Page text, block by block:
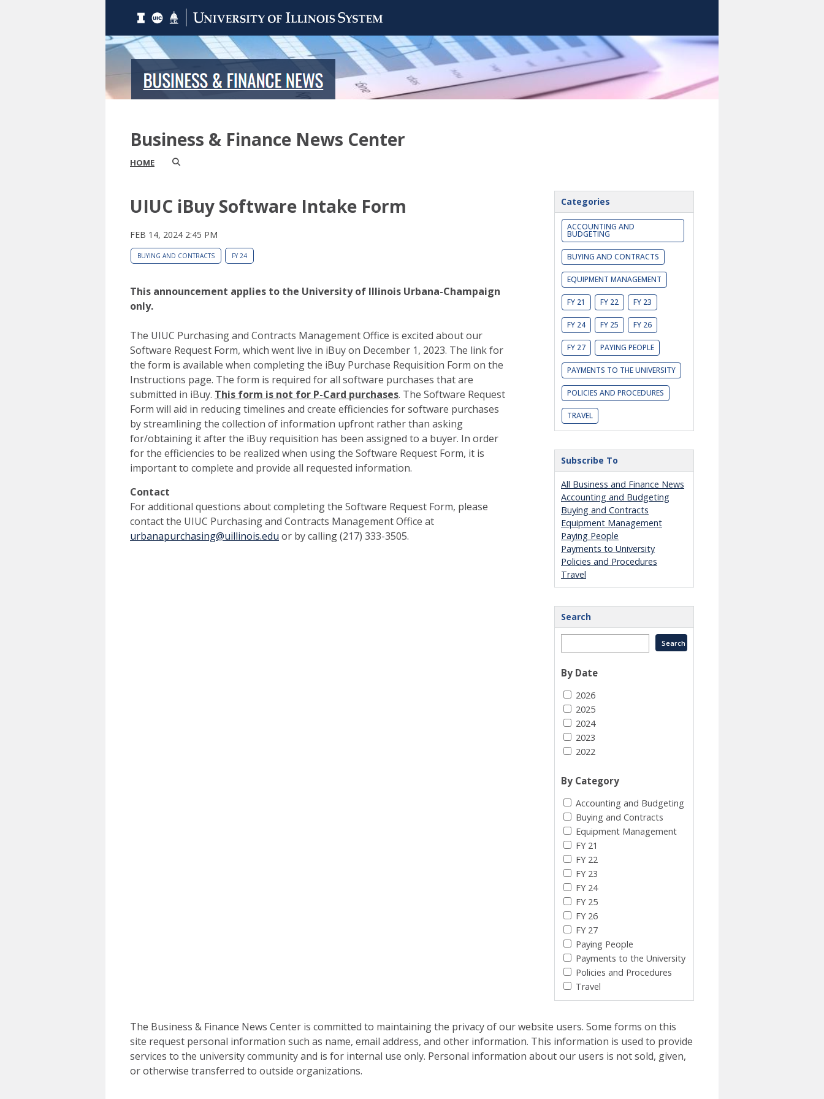
Business & Finance News Center
HOME
UIUC iBuy Software Intake Form
FEB 14, 2024 2:45 PM
BUYING AND CONTRACTS FY 24
This announcement applies to the University of Illinois Urbana-Champaign
only.
The UIUC Purchasing and Contracts Management Office is excited about our
Software Request Form, which went live in iBuy on December 1, 2023. The link for
the form is available when completing the iBuy Purchase Requisition Form on the
Instructions page. The form is required for all software purchases that are
submitted in iBuy. This form is not for P-Card purchases. The Software Request
Form will aid in reducing timelines and create efficiencies for software purchases
by streamlining the collection of information upfront rather than asking
for/obtaining it after the iBuy requisition has been assigned to a buyer. In order
for the efficiencies to be realized when using the Software Request Form, it is
important to complete and provide all requested information.
Contact
For additional questions about completing the Software Request Form, please
contact the UIUC Purchasing and Contracts Management Office at
urbanapurchasing@uillinois.edu or by calling (217) 333-3505.
Categories
ACCOUNTING AND
BUDGETING
BUYING AND CONTRACTS
EQUIPMENT MANAGEMENT
FY 21 FY 22 FY 23
FY 24 FY 25 FY 26
FY 27 PAYING PEOPLE
PAYMENTS TO THE UNIVERSITY
POLICIES AND PROCEDURES
TRAVEL
Subscribe To
All Business and Finance News
Accounting and Budgeting
Buying and Contracts
Equipment Management
Paying People
Payments to University
Policies and Procedures
Travel
Search
By Date
2026
2025
2024
2023
2022
By Category
Accounting and Budgeting
Buying and Contracts
Equipment Management
FY 21
FY 22
FY 23
FY 24
FY 25
FY 26
FY 27
Paying People
Payments to the University
Policies and Procedures
Travel
The Business & Finance News Center is committed to maintaining the privacy of our website users. Some forms on this
site request personal information such as name, email address, and other information. This information is used to provide
services to the university community and is for internal use only. Personal information about our users is not sold, given,
or otherwise transferred to outside organizations.